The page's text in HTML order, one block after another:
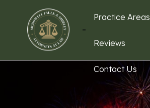
Practice Areas
Reviews
Contact Us